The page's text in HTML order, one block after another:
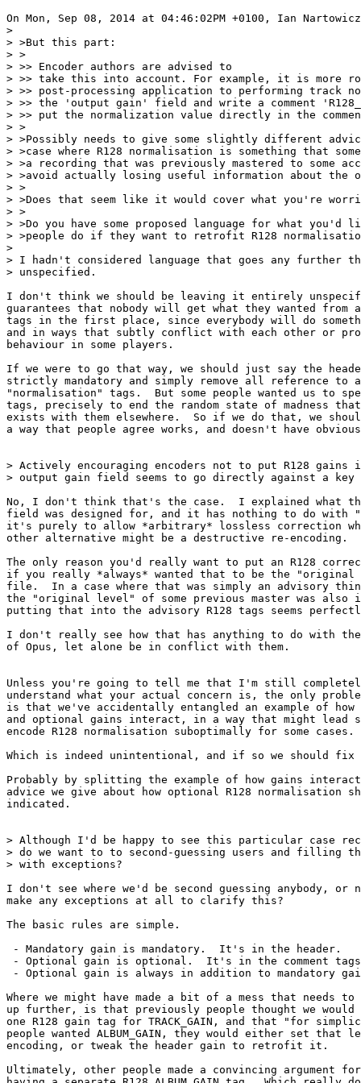
On Mon, Sep 08, 2014 at 04:46:02PM +0100, Ian
>
> >But this part:
> >
> >> Encoder authors are advised to
> >> take this into account. For example, it is more
> >> post-processing application to performing track
> >> the 'output gain' field and write a comment
> >> put the normalization value directly in the
> >
> >Possibly needs to give some slightly different
> >case where R128 normalisation is something that
> >a recording that was previously mastered to some
> >avoid actually losing useful information about
> >
> >Does that seem like it would cover what you're
> >
> >Do you have some proposed language for what you'd
> >people do if they want to retrofit R128
>
> I hadn't considered language that goes any further
> unspecified.
I don't think we should be leaving it entirely
guarantees that nobody will get what they wanted from
tags in the first place, since everybody will do
and in ways that subtly conflict with each other or
behaviour in some players.
If we were to go that way, we should just say the
strictly mandatory and simply remove all reference to
"normalisation" tags.  But some people wanted us to
tags, precisely to end the random state of madness
exists with them elsewhere.  So if we do that, we
a way that people agree works, and doesn't have
> Actively encouraging encoders not to put R128 gains
> output gain field seems to go directly against a key
No, I don't think that's the case.  I explained what
field was designed for, and it has nothing to do with
it's purely to allow *arbitrary* lossless correction
other alternative might be a destructive re-encoding.
The only reason you'd really want to put an R128
if you really *always* wanted that to be the
file.  In a case where that was simply an advisory
the "original level" of some previous master was also
putting that into the advisory R128 tags seems
I don't really see how that has anything to do with
of Opus, let alone be in conflict with them.
Unless you're going to tell me that I'm still
understand what your actual concern is, the only
is that we've accidentally entangled an example of how
and optional gains interact, in a way that might lead
encode R128 normalisation suboptimally for some cases.
Which is indeed unintentional, and if so we should
Probably by splitting the example of how gains
advice we give about how optional R128 normalisation
indicated.
> Although I'd be happy to see this particular case
> do we want to to second-guessing users and filling
> with exceptions?
I don't see where we'd be second guessing anybody, or
make any exceptions at all to clarify this?
The basic rules are simple.
- Mandatory gain is mandatory.  It's in the header.
- Optional gain is optional.  It's in the comment
- Optional gain is always in addition to mandatory
Where we might have made a bit of a mess that needs to
up further, is that previously people thought we would
one R128 gain tag for TRACK_GAIN, and that "for
people wanted ALBUM_GAIN, they would either set that
encoding, or tweak the header gain to retrofit it.
Ultimately, other people made a convincing argument